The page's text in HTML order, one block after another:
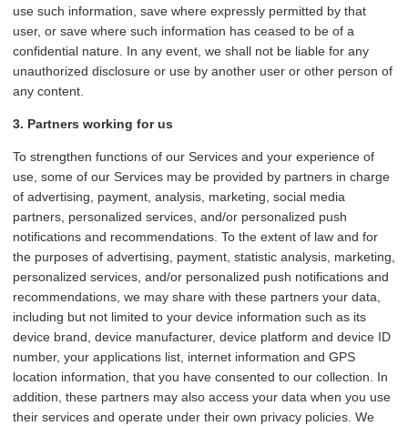
use such information, save where expressly permitted by that
user, or save where such information has ceased to be of a
confidential nature. In any event, we shall not be liable for any
unauthorized disclosure or use by another user or other person of
any content.
3. Partners working for us
To strengthen functions of our Services and your experience of
use, some of our Services may be provided by partners in charge
of advertising, payment, analysis, marketing, social media
partners, personalized services, and/or personalized push
notifications and recommendations. To the extent of law and for
the purposes of advertising, payment, statistic analysis, marketing,
personalized services, and/or personalized push notifications and
recommendations, we may share with these partners your data,
including but not limited to your device information such as its
device brand, device manufacturer, device platform and device ID
number, your applications list, internet information and GPS
location information, that you have consented to our collection. In
addition, these partners may also access your data when you use
their services and operate under their own privacy policies. We